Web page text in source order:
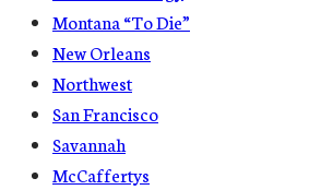
Montana “To Die”
New Orleans
Northwest
San Francisco
Savannah
McCaffertys